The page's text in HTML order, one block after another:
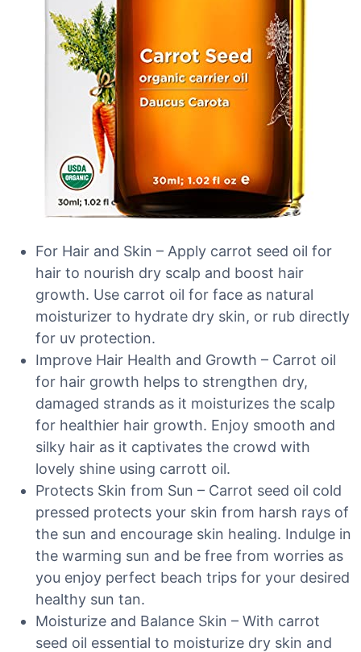
For Hair and Skin – Apply carrot seed oil for
hair to nourish dry scalp and boost hair
growth. Use carrot oil for face as natural
moisturizer to hydrate dry skin, or rub directly
for uv protection.
Improve Hair Health and Growth – Carrot oil
for hair growth helps to strengthen dry,
damaged strands as it moisturizes the scalp
for healthier hair growth. Enjoy smooth and
silky hair as it captivates the crowd with
lovely shine using carrott oil.
Protects Skin from Sun – Carrot seed oil cold
pressed protects your skin from harsh rays of
the sun and encourage skin healing. Indulge in
the warming sun and be free from worries as
you enjoy perfect beach trips for your desired
healthy sun tan.
Moisturize and Balance Skin – With carrot
seed oil essential to moisturize dry skin and